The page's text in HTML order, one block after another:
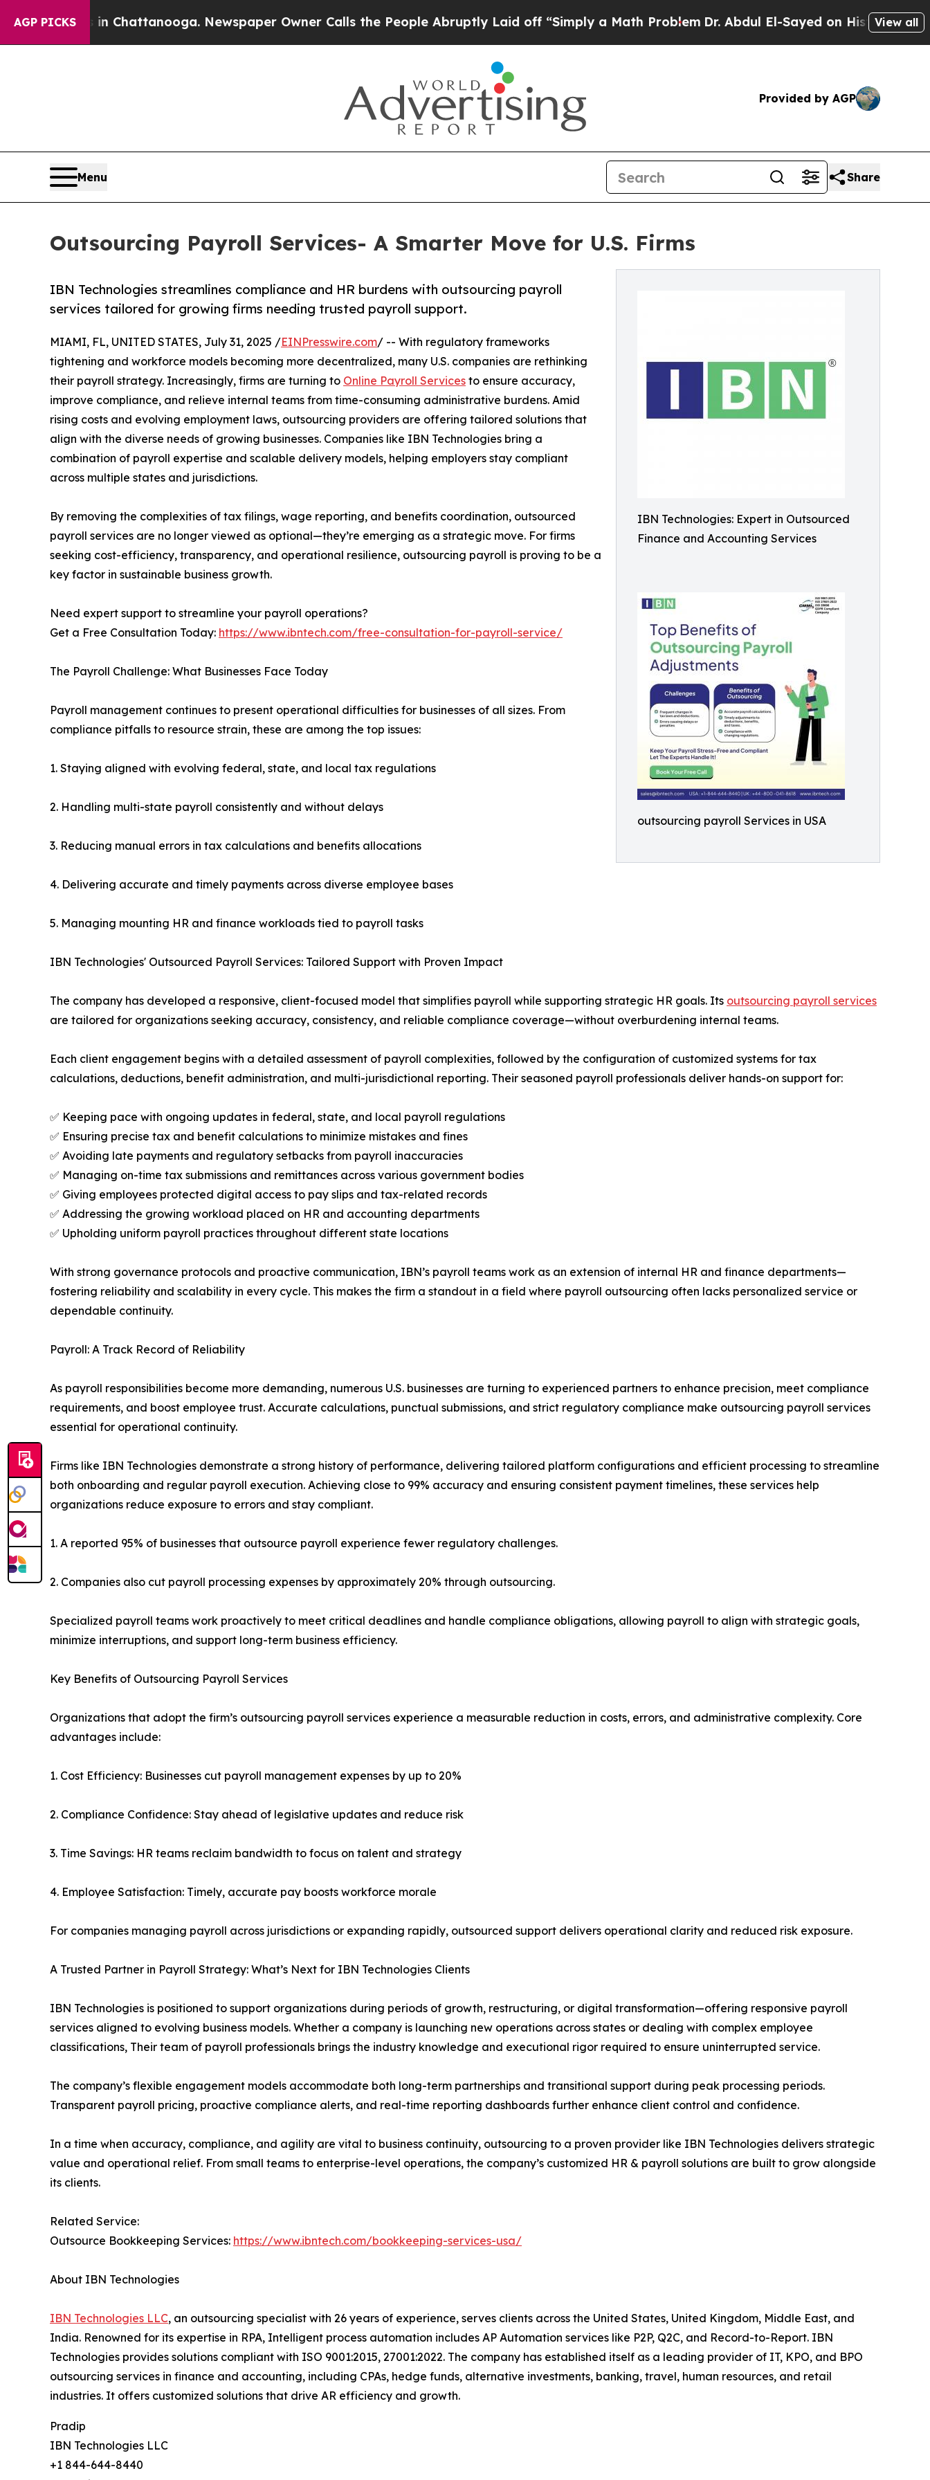
AGP PICKS
in Chattanooga. Newspaper Owner Calls the People Abruptly Laid off “Simply a Math ProblemDr. Abdul El-Sayed on Historic Michigan Win:
View all
Provided by AGP
Menu Share
Outsourcing Payroll Services- A Smarter Move for U.S. Firms
IBN Technologies: Expert in Outsourced
Finance and Accounting Services
outsourcing payroll Services in USA
IBN Technologies streamlines compliance and HR burdens with outsourcing payroll
services tailored for growing firms needing trusted payroll support.
MIAMI, FL, UNITED STATES, July 31, 2025 /EINPresswire.com/ -- With regulatory frameworks
tightening and workforce models becoming more decentralized, many U.S. companies are rethinking
their payroll strategy. Increasingly, firms are turning to Online Payroll Services to ensure accuracy,
improve compliance, and relieve internal teams from time-consuming administrative burdens. Amid
rising costs and evolving employment laws, outsourcing providers are offering tailored solutions that
align with the diverse needs of growing businesses. Companies like IBN Technologies bring a
combination of payroll expertise and scalable delivery models, helping employers stay compliant
across multiple states and jurisdictions.
By removing the complexities of tax filings, wage reporting, and benefits coordination, outsourced
payroll services are no longer viewed as optional—they’re emerging as a strategic move. For firms
seeking cost-efficiency, transparency, and operational resilience, outsourcing payroll is proving to be a
key factor in sustainable business growth.
Need expert support to streamline your payroll operations?
Get a Free Consultation Today: https://www.ibntech.com/free-consultation-for-payroll-service/
The Payroll Challenge: What Businesses Face Today
Payroll management continues to present operational difficulties for businesses of all sizes. From
compliance pitfalls to resource strain, these are among the top issues:
1. Staying aligned with evolving federal, state, and local tax regulations
2. Handling multi-state payroll consistently and without delays
3. Reducing manual errors in tax calculations and benefits allocations
4. Delivering accurate and timely payments across diverse employee bases
5. Managing mounting HR and finance workloads tied to payroll tasks
IBN Technologies' Outsourced Payroll Services: Tailored Support with Proven Impact
The company has developed a responsive, client-focused model that simplifies payroll while supporting strategic HR goals. Its outsourcing payroll services
are tailored for organizations seeking accuracy, consistency, and reliable compliance coverage—without overburdening internal teams.
Each client engagement begins with a detailed assessment of payroll complexities, followed by the configuration of customized systems for tax
calculations, deductions, benefit administration, and multi-jurisdictional reporting. Their seasoned payroll professionals deliver hands-on support for:
✅ Keeping pace with ongoing updates in federal, state, and local payroll regulations
✅ Ensuring precise tax and benefit calculations to minimize mistakes and fines
✅ Avoiding late payments and regulatory setbacks from payroll inaccuracies
✅ Managing on-time tax submissions and remittances across various government bodies
✅ Giving employees protected digital access to pay slips and tax-related records
✅ Addressing the growing workload placed on HR and accounting departments
✅ Upholding uniform payroll practices throughout different state locations
With strong governance protocols and proactive communication, IBN’s payroll teams work as an extension of internal HR and finance departments—
fostering reliability and scalability in every cycle. This makes the firm a standout in a field where payroll outsourcing often lacks personalized service or
dependable continuity.
Payroll: A Track Record of Reliability
As payroll responsibilities become more demanding, numerous U.S. businesses are turning to experienced partners to enhance precision, meet compliance
requirements, and boost employee trust. Accurate calculations, punctual submissions, and strict regulatory compliance make outsourcing payroll services
essential for operational continuity.
Firms like IBN Technologies demonstrate a strong history of performance, delivering tailored platform configurations and efficient processing to streamline
both onboarding and regular payroll execution. Achieving close to 99% accuracy and ensuring consistent payment timelines, these services help
organizations reduce exposure to errors and stay compliant.
1. A reported 95% of businesses that outsource payroll experience fewer regulatory challenges.
2. Companies also cut payroll processing expenses by approximately 20% through outsourcing.
Specialized payroll teams work proactively to meet critical deadlines and handle compliance obligations, allowing payroll to align with strategic goals,
minimize interruptions, and support long-term business efficiency.
Key Benefits of Outsourcing Payroll Services
Organizations that adopt the firm’s outsourcing payroll services experience a measurable reduction in costs, errors, and administrative complexity. Core
advantages include:
1. Cost Efficiency: Businesses cut payroll management expenses by up to 20%
2. Compliance Confidence: Stay ahead of legislative updates and reduce risk
3. Time Savings: HR teams reclaim bandwidth to focus on talent and strategy
4. Employee Satisfaction: Timely, accurate pay boosts workforce morale
For companies managing payroll across jurisdictions or expanding rapidly, outsourced support delivers operational clarity and reduced risk exposure.
A Trusted Partner in Payroll Strategy: What’s Next for IBN Technologies Clients
IBN Technologies is positioned to support organizations during periods of growth, restructuring, or digital transformation—offering responsive payroll
services aligned to evolving business models. Whether a company is launching new operations across states or dealing with complex employee
classifications, Their team of payroll professionals brings the industry knowledge and executional rigor required to ensure uninterrupted service.
The company’s flexible engagement models accommodate both long-term partnerships and transitional support during peak processing periods.
Transparent payroll pricing, proactive compliance alerts, and real-time reporting dashboards further enhance client control and confidence.
In a time when accuracy, compliance, and agility are vital to business continuity, outsourcing to a proven provider like IBN Technologies delivers strategic
value and operational relief. From small teams to enterprise-level operations, the company’s customized HR & payroll solutions are built to grow alongside
its clients.
Related Service:
Outsource Bookkeeping Services: https://www.ibntech.com/bookkeeping-services-usa/
About IBN Technologies
IBN Technologies LLC, an outsourcing specialist with 26 years of experience, serves clients across the United States, United Kingdom, Middle East, and
India. Renowned for its expertise in RPA, Intelligent process automation includes AP Automation services like P2P, Q2C, and Record-to-Report. IBN
Technologies provides solutions compliant with ISO 9001:2015, 27001:2022. The company has established itself as a leading provider of IT, KPO, and BPO
outsourcing services in finance and accounting, including CPAs, hedge funds, alternative investments, banking, travel, human resources, and retail
industries. It offers customized solutions that drive AR efficiency and growth.
Pradip
IBN Technologies LLC
+1 844-644-8440